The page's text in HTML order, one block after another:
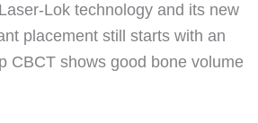
Lok technology and its new
placement still starts with an
CBCT shows good bone volume